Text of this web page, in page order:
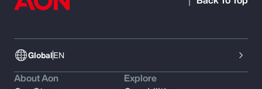
GlobalEN
About Aon
Explore